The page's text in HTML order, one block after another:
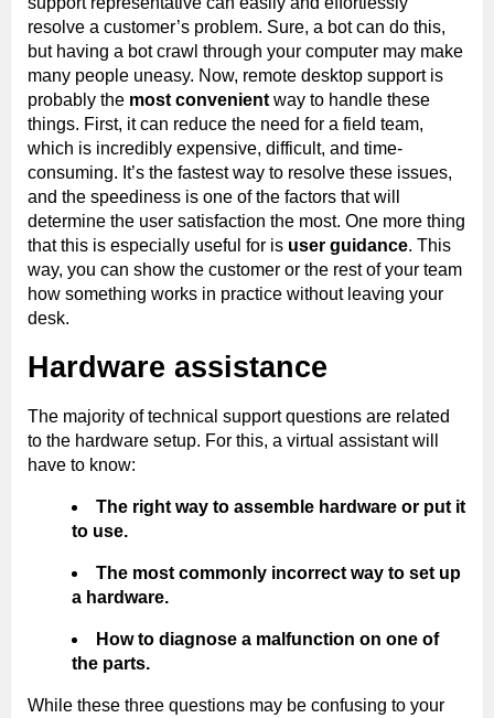
resolve a customer’s problem. Sure, a bot can do this,
but having a bot crawl through your computer may make
many people uneasy. Now, remote desktop support is
probably the most convenient way to handle these
things. First, it can reduce the need for a field team,
which is incredibly expensive, difficult, and time-
consuming. It’s the fastest way to resolve these issues,
and the speediness is one of the factors that will
determine the user satisfaction the most. One more thing
that this is especially useful for is user guidance. This
way, you can show the customer or the rest of your team
how something works in practice without leaving your
desk.
Hardware assistance
The majority of technical support questions are related
to the hardware setup. For this, a virtual assistant will
have to know:
The right way to assemble hardware or put it
to use.
The most commonly incorrect way to set up
a hardware.
How to diagnose a malfunction on one of
the parts.
While these three questions may be confusing to your